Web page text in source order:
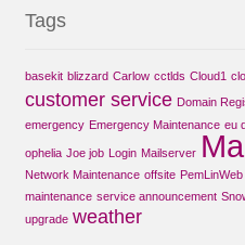
Tags
basekit blizzard Carlow cctlds Cloud1
customer service Domain
emergency Emergency Maintenance eu
ophelia Joe job Login Mailserver
Network Maintenance offsite PemLinWeb
maintenance service announcement
upgrade weather